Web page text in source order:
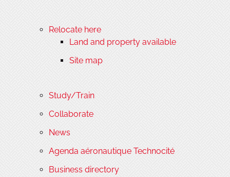
Relocate here
Land and property available
Site map
Study/Train
Collaborate
News
Agenda aéronautique Technocité
Business directory